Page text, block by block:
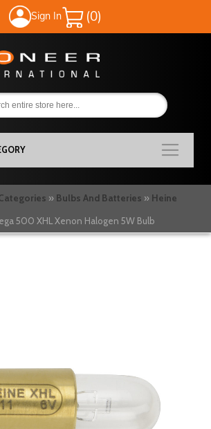
Sign In
My Cart
Bulbs And Batteries Heine
500 XHL Xenon Halogen 5W Bulb
images
gallery